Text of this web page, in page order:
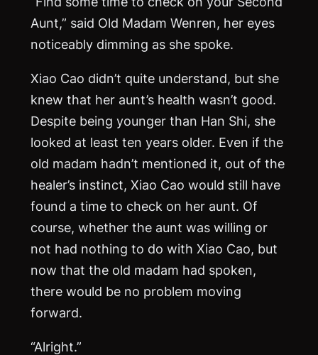
Aunt,” said Old Madam Wenren, her eyes
noticeably dimming as she spoke.
Xiao Cao didn’t quite understand, but she
knew that her aunt’s health wasn’t good.
Despite being younger than Han Shi, she
looked at least ten years older. Even if the
old madam hadn’t mentioned it, out of the
healer’s instinct, Xiao Cao would still have
found a time to check on her aunt. Of
course, whether the aunt was willing or
not had nothing to do with Xiao Cao, but
now that the old madam had spoken,
there would be no problem moving
forward.
“Alright.”